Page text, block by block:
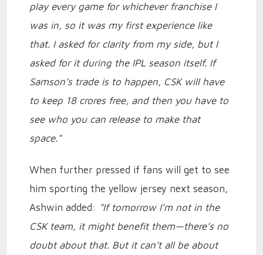
play every game for whichever franchise I
was in, so it was my first experience like
that. I asked for clarity from my side, but I
asked for it during the IPL season itself. If
Samson’s trade is to happen, CSK will have
to keep 18 crores free, and then you have to
see who you can release to make that
space."
When further pressed if fans will get to see
him sporting the yellow jersey next season,
Ashwin added: "If tomorrow I’m not in the
CSK team, it might benefit them—there’s no
doubt about that. But it can’t all be about